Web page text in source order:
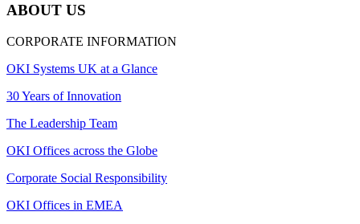
ABOUT US
CORPORATE INFORMATION
OKI Systems UK at a Glance
30 Years of Innovation
The Leadership Team
OKI Offices across the Globe
Corporate Social Responsibility
OKI Offices in EMEA